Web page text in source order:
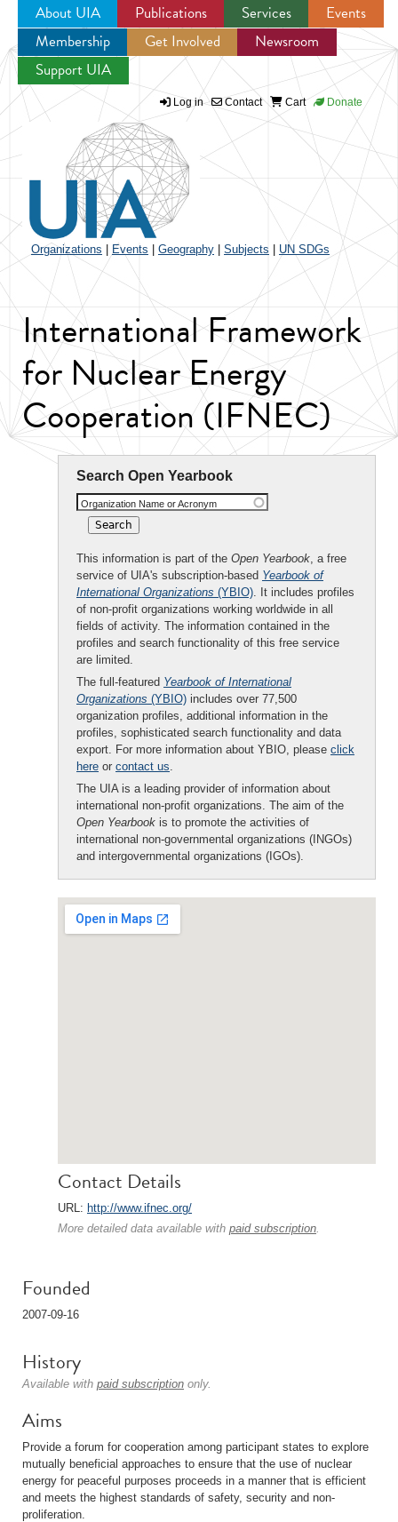
Jump to navigation
About UIA Publications Services
Events
Membership
Get Involved
Newsroom
Support UIA
Log in Contact Cart Donate
Organizations Events Geography Subjects UN SDGs
International Framework
for Nuclear Energy
Cooperation (IFNEC)
Search Open Yearbook
Organization Name or Acronym
This information is part of the Open Yearbook, a free
service of UIA's subscription-based Yearbook of
International Organizations (YBIO). It includes profiles
of non-profit organizations working worldwide in all
fields of activity. The information contained in the
profiles and search functionality of this free service
are limited.
The full-featured Yearbook of International
Organizations (YBIO) includes over 77,500
organization profiles, additional information in the
profiles, sophisticated search functionality and data
export. For more information about YBIO, please click
here or contact us.
The UIA is a leading provider of information about
international non-profit organizations. The aim of the
Open Yearbook is to promote the activities of
international non-governmental organizations (INGOs)
and intergovernmental organizations (IGOs).
Contact Details
URL: http://www.ifnec.org/
More detailed data available with paid subscription.
Founded
2007-09-16
History
Available with paid subscription only.
Aims
Provide a forum for cooperation among participant states to explore
mutually beneficial approaches to ensure that the use of nuclear
energy for peaceful purposes proceeds in a manner that is efficient
and meets the highest standards of safety, security and non-
proliferation.